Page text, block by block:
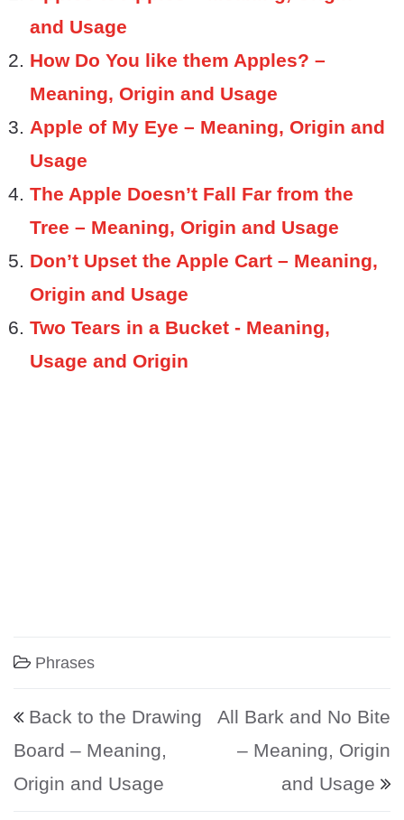
and Usage
How Do You like them Apples? –
Meaning, Origin and Usage
Apple of My Eye – Meaning, Origin and
Usage
The Apple Doesn’t Fall Far from the
Tree – Meaning, Origin and Usage
Don’t Upset the Apple Cart – Meaning,
Origin and Usage
Two Tears in a Bucket - Meaning,
Usage and Origin
Phrases
Post navigation
Back to the Drawing
Board – Meaning,
Origin and Usage
All Bark and No Bite
– Meaning, Origin
and Usage